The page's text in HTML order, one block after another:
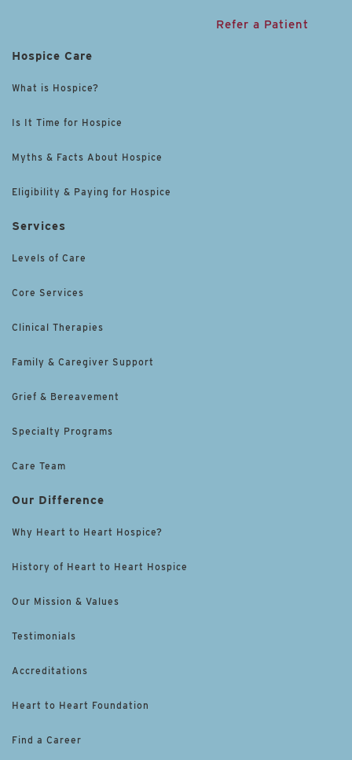
Refer a Patient
Hospice Care
What is Hospice?
Is It Time for Hospice
Myths & Facts About Hospice
Eligibility & Paying for Hospice
Services
Levels of Care
Core Services
Clinical Therapies
Family & Caregiver Support
Grief & Bereavement
Specialty Programs
Care Team
Our Difference
Why Heart to Heart Hospice?
History of Heart to Heart Hospice
Our Mission & Values
Testimonials
Accreditations
Heart to Heart Foundation
Find a Career